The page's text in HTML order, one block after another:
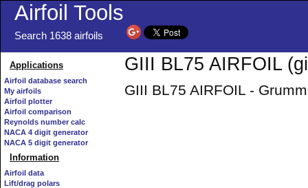
Airfoil Tools
Search 1638 airfoils
Applications
Airfoil database search
My airfoils
Airfoil plotter
Airfoil comparison
Reynolds number calc
NACA 4 digit generator
NACA 5 digit generator
Information
Airfoil data
Lift/drag polars
GIII BL75 AIRFOIL
GIII BL75 AIRFOIL -